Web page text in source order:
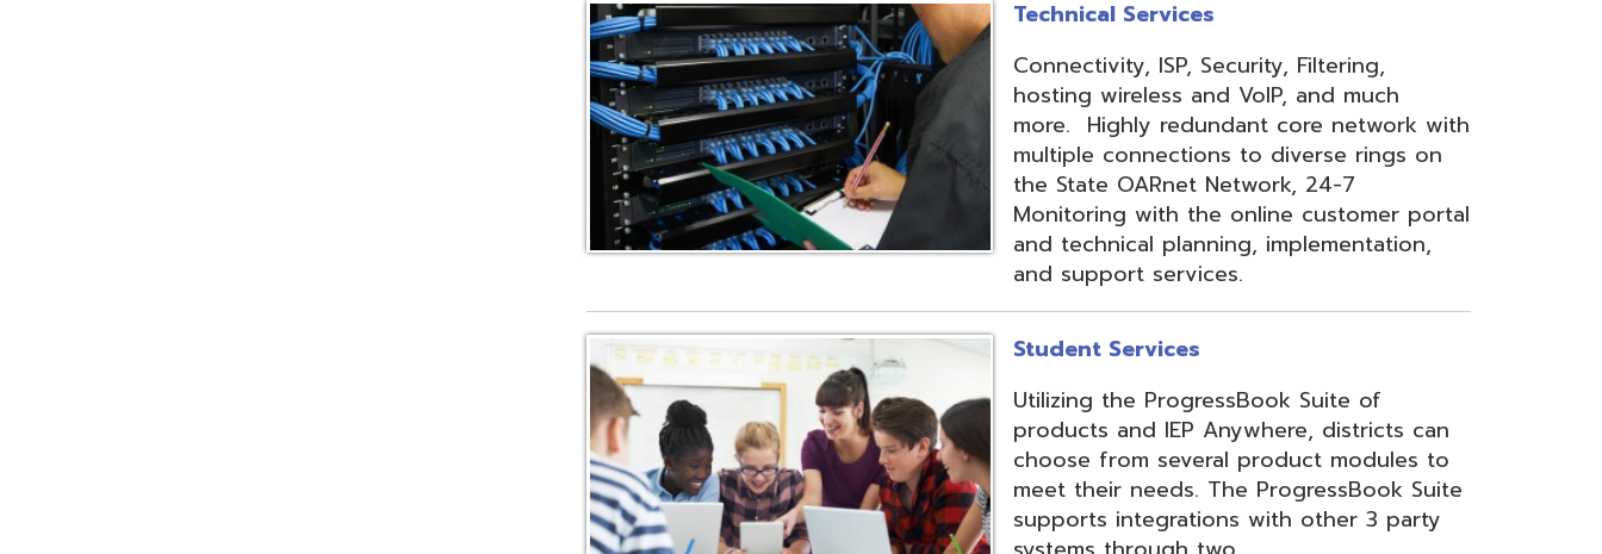
Utilizing the ProgressBook Suite of
products and IEP Anywhere, districts can
choose from several product modules to
meet their needs. The ProgressBook Suite
supports integrations with other 3 party
systems through two
methods;
VendorLink orCertified
Integration Partner.
Site Map Privacy Policy
Website design by TSG.Powered by SmartSite.biz.